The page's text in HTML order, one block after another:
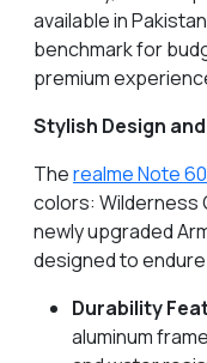
available in
benchmark for
premium
Stylish Design
Therealme Note
colors: Wilderness
newly upgraded
designed to
Durability
aluminum